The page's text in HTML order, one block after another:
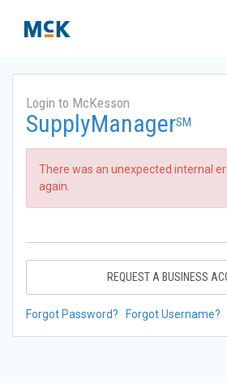
Login to McKesson
SupplyManagerSM
There was an unexpected internal
again.
REQUEST A BUSINESS
Forgot Password? Forgot Username?